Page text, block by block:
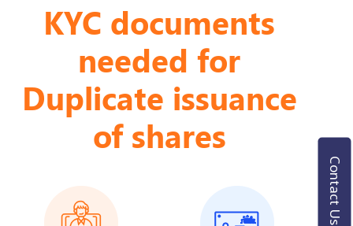
Contact Us
KYC documents
needed for
Duplicate issuance
of shares